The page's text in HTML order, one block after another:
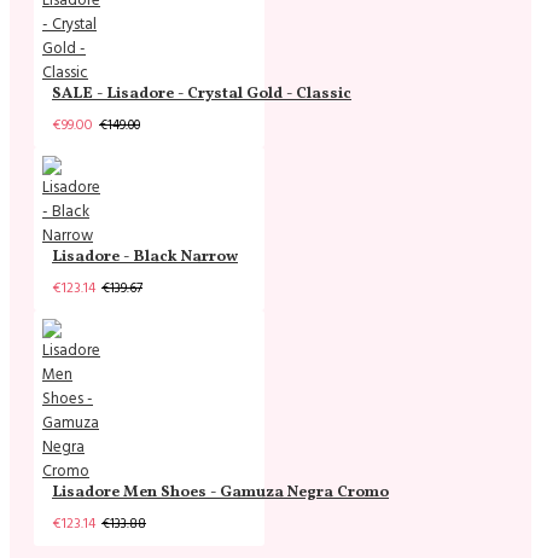
SALE - Lisadore - Crystal Gold - Classic
€99.00 €149.00
Lisadore - Black Narrow
€123.14 €139.67
Lisadore Men Shoes - Gamuza Negra Cromo
€123.14 €133.88